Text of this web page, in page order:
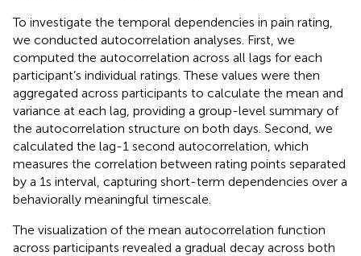
To investigate the temporal dependencies in pain rating,
we conducted autocorrelation analyses. First, we
computed the autocorrelation across all lags for each
participant’s individual ratings. These values were then
aggregated across participants to calculate the mean and
variance at each lag, providing a group-level summary of
the autocorrelation structure on both days. Second, we
calculated the lag-1 second autocorrelation, which
measures the correlation between rating points separated
by a 1 s interval, capturing short-term dependencies over a
behaviorally meaningful timescale.
The visualization of the mean autocorrelation function
across participants revealed a gradual decay across both